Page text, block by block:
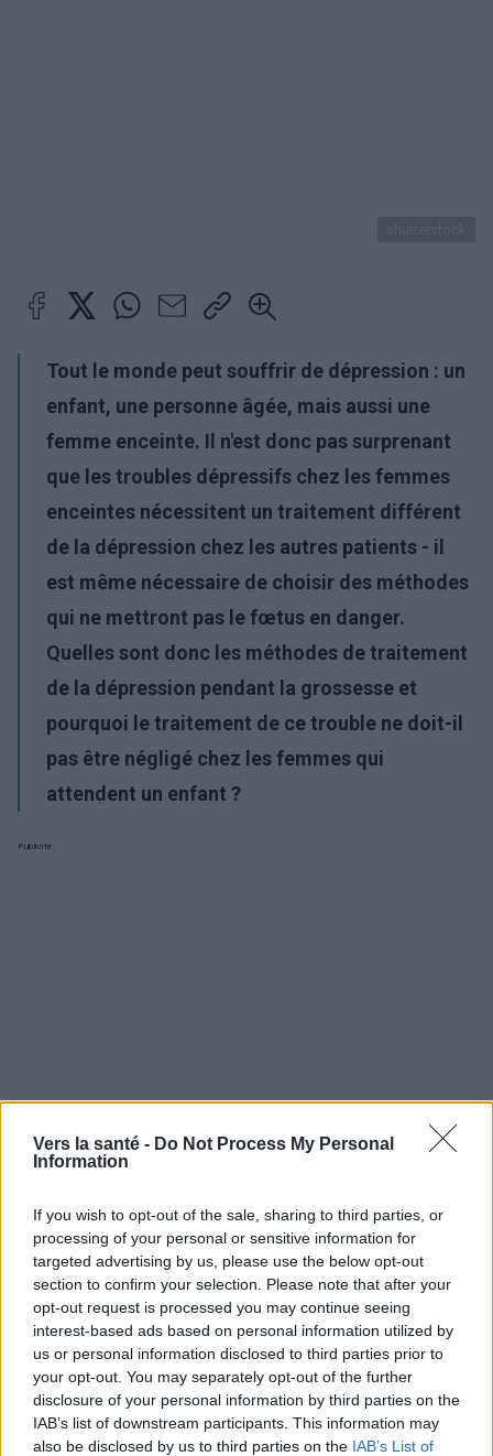
Vers la santé - Do Not Process My Personal
Information
If you wish to opt-out of the sale, sharing to third parties, or
processing of your personal or sensitive information for
targeted advertising by us, please use the below opt-out
section to confirm your selection. Please note that after your
opt-out request is processed you may continue seeing
interest-based ads based on personal information utilized by
us or personal information disclosed to third parties prior to
your opt-out. You may separately opt-out of the further
disclosure of your personal information by third parties on the
IAB’s list of downstream participants. This information may
also be disclosed by us to third parties on the IAB’s List of
Tout le monde peut souffrir de dépression : un
enfant, une personne âgée, mais aussi une
femme enceinte. Il n'est donc pas surprenant
que les troubles dépressifs chez les femmes
enceintes nécessitent un traitement différent
de la dépression chez les autres patients - il
est même nécessaire de choisir des méthodes
qui ne mettront pas le fœtus en danger.
Quelles sont donc les méthodes de traitement
de la dépression pendant la grossesse et
pourquoi le traitement de ce trouble ne doit-il
pas être négligé chez les femmes qui
attendent un enfant ?
Publicité:
Utile? Partagez-le sur Facebook!
Vous voulez rester informé ? Suivez-
nous sur
oog
News
EN RAPPORT
Sujets Dépression pendant la grossesse